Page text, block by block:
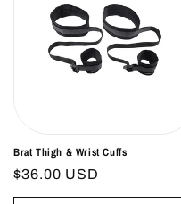
Brat Thigh & Wrist Cuffs
Regular
price
$36.00 USD